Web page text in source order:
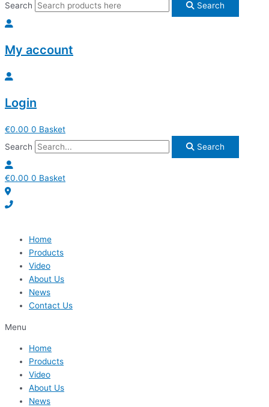
Search Search
My account
Login
€0.00 0 Basket
Search
Search
€0.00 0 Basket
Home
Products
Video
About Us
News
Contact Us
Menu
Home
Products
Video
About Us
News